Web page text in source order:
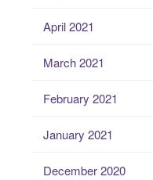
April 2021
March 2021
February 2021
January 2021
December 2020